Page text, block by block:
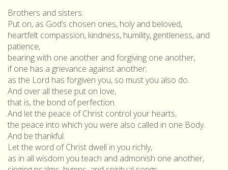
Brothers and sisters:
Put on, as God’s chosen ones, holy and beloved,
heartfelt compassion, kindness, humility, gentleness, and
patience,
bearing with one another and forgiving one another,
if one has a grievance against another;
as the Lord has forgiven you, so must you also do.
And over all these put on love,
that is, the bond of perfection.
And let the peace of Christ control your hearts,
the peace into which you were also called in one Body.
And be thankful.
Let the word of Christ dwell in you richly,
as in all wisdom you teach and admonish one another,